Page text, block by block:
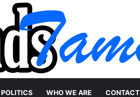
POLITICS WHO WE ARE CONTACT